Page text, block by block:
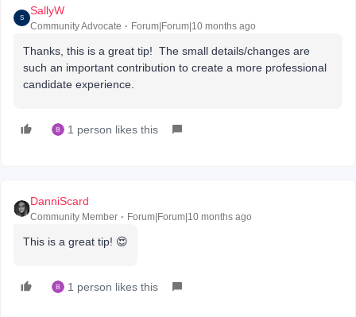
S
SallyW
Community Advocate Forum|Forum|10 months ago
Thanks, this is a great tip! The small details/changes are
such an important contribution to create a more professional
candidate experience.
1 person likes this
DanniScard
Community Member Forum|Forum|10 months ago
This is a great tip! 😍
1 person likes this